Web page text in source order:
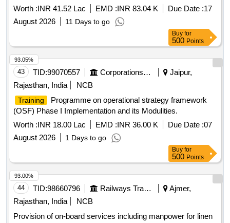
Worth :INR 41.52 Lac EMD :INR 83.04 K Due Date :17
August 2026
11 Days to go
Buy for
500 Points
43 TID:99070557 Corporations/ Assoc/ Chambers/ Govt Agencies
Jaipur,
Rajasthan, India
NCB
Training
Programme on operational strategy framework
(OSF) Phase I Implementation and its Modulities.
Worth :INR 18.00 Lac EMD :INR 36.00 K Due Date :07
August 2026
1 Days to go
93.05%
Buy for
500 Points
44 TID:98660796 Railways Transport Services
Ajmer,
Rajasthan, India
NCB
Provision of on-board services including manpower for linen
93.00%